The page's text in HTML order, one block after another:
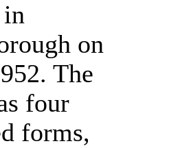
on
The
four
forms,